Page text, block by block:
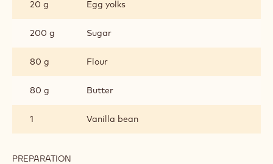
20 g Egg yolks
200 g Sugar
80 g Flour
80 g Butter
1 Vanilla bean
PREPARATION